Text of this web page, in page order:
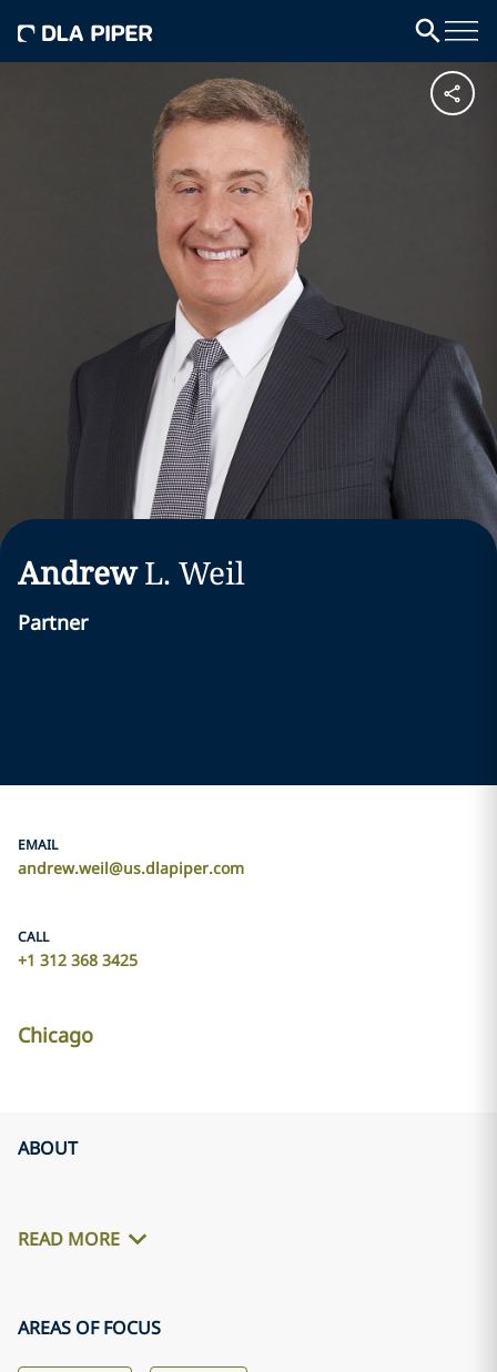
Andrew L. Weil
Partner
EMAIL
andrew.weil@us.dlapiper.com
CALL
+1 312 368 3425
Chicago
ABOUT
READ MORE
AREAS OF FOCUS